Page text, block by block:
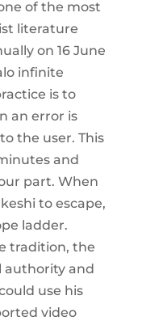
of the most
literature
on 16 June
infinite
is to
an error is
the user. This
and
part. When
to escape,
ladder.
tradition, the
authority and
use his
video